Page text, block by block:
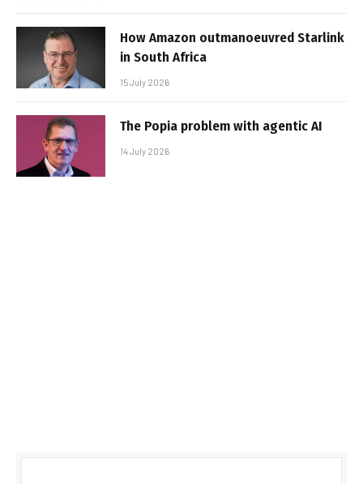
How Amazon outmanoeuvred Starlink
in South Africa
15 July 2026
The Popia problem with agentic AI
14 July 2026